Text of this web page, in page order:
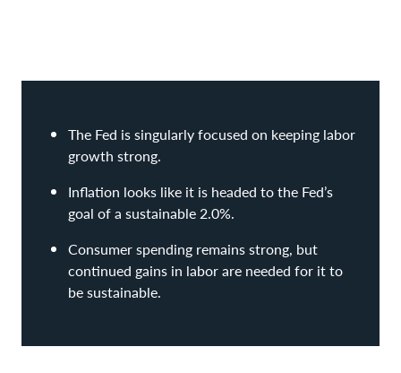
The Fed is singularly focused on keeping labor
growth strong.
Inflation looks like it is headed to the Fed’s
goal of a sustainable 2.0%.
Consumer spending remains strong, but
continued gains in labor are needed for it to
be sustainable.